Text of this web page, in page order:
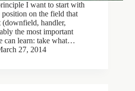
I want to start with
position on the field that
(downfield, handler,
the most important
can learn: take what…
27, 2014